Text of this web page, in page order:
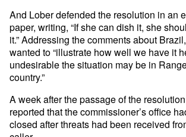
And Lober defended the resolution in an
paper, writing, “If she can dish it, she
it.” Addressing the comments about
wanted to “illustrate how well we have it
undesirable the situation may be in
country.”
A week after the passage of the
reported that the commissioner’s office
closed after threats had been received